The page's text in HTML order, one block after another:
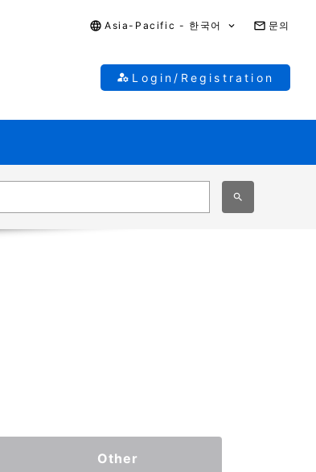
Asia-Pacific - 한국어 문의
Login/Registration
Other